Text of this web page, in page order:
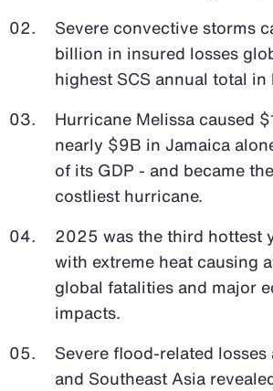
Severe convective storms
billion in insured losses
highest SCS annual total in
Hurricane Melissa caused
nearly $9B in Jamaica
of its GDP - and became
costliest hurricane.
2025 was the third hottest
with extreme heat causing
global fatalities and major
impacts.
Severe flood-related losses
and Southeast Asia